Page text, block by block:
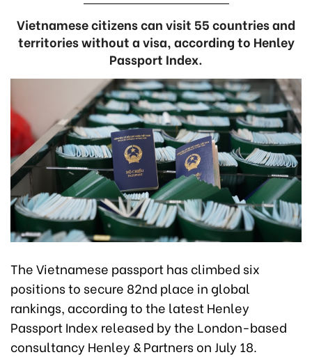
Vietnamese citizens can visit 55 countries and
territories without a visa, according to Henley
Passport Index.
The Vietnamese passport has climbed six
positions to secure 82nd place in global
rankings, according to the latest Henley
Passport Index released by the London-based
consultancy Henley & Partners on July 18.